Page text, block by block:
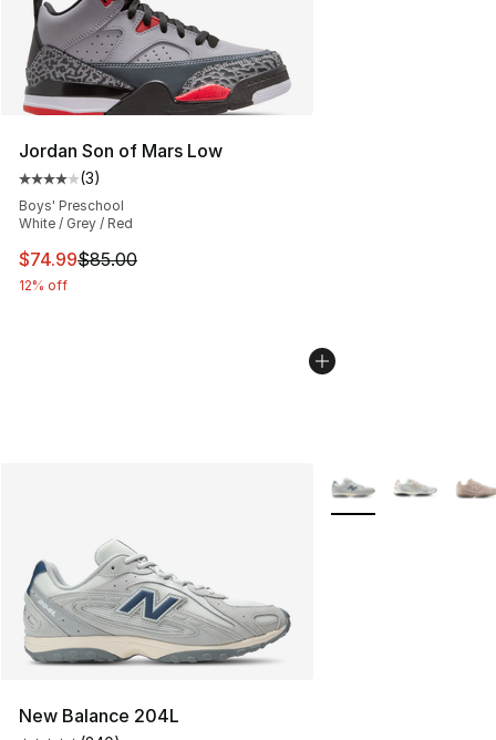
Jordan Son of Mars Low
Average customer rating - [4 out of 5 stars], 3 reviews
(3)
Boys' Preschool
White / Grey / Red
This item is on sale. Price dropped from $85.00 to
$74.99$85.00
12% off
New Balance 204L
More Colors